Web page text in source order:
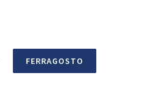
FERRAGOSTO